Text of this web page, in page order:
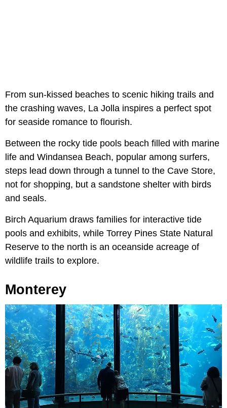
From sun-kissed beaches to scenic hiking trails and
the crashing waves, La Jolla inspires a perfect spot
for seaside romance to flourish.
Between the rocky tide pools beach filled with marine
life and Windansea Beach, popular among surfers,
steps lead down through a tunnel to the Cave Store,
not for shopping, but a sandstone shelter with birds
and seals.
Birch Aquarium draws families for interactive tide
pools and exhibits, while Torrey Pines State Natural
Reserve to the north is an oceanside acreage of
wildlife trails to explore.
Monterey